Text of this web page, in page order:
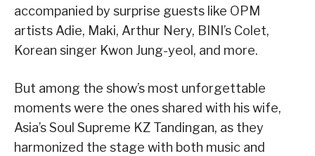
accompanied by surprise guests like OPM
artists Adie, Maki, Arthur Nery, BINI’s Colet,
Korean singer Kwon Jung-yeol, and more.
But among the show’s most unforgettable
moments were the ones shared with his wife,
Asia’s Soul Supreme KZ Tandingan, as they
harmonized the stage with both music and